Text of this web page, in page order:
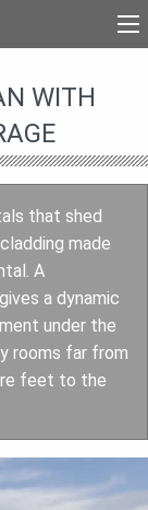
WITH
that shed
made
A
a dynamic
under the
rooms far from
feet to the